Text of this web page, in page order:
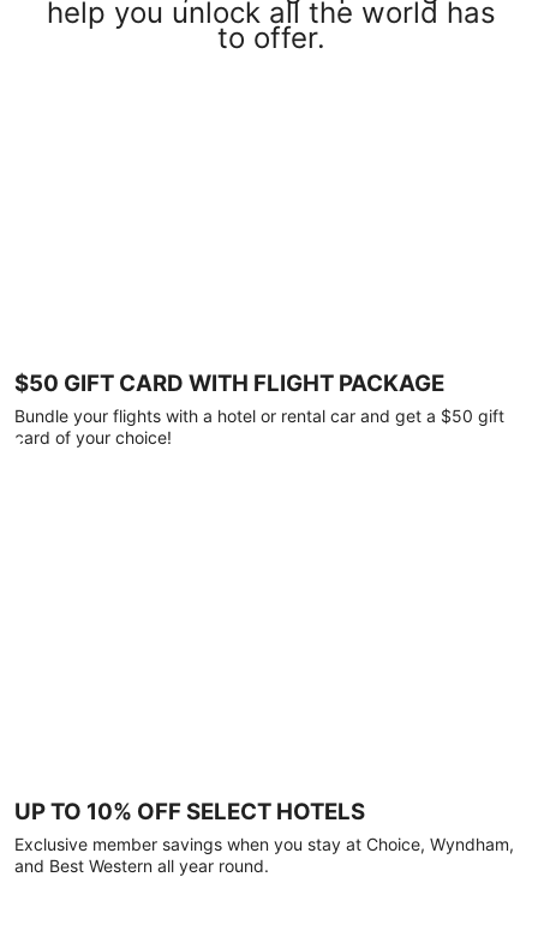
help you unlock all the world has
to offer.
$50 GIFT CARD WITH FLIGHT PACKAGE
Bundle your flights with a hotel or rental car and get a $50 gift
card of your choice!
UP TO 10% OFF SELECT HOTELS
Exclusive member savings when you stay at Choice, Wyndham,
and Best Western all year round.